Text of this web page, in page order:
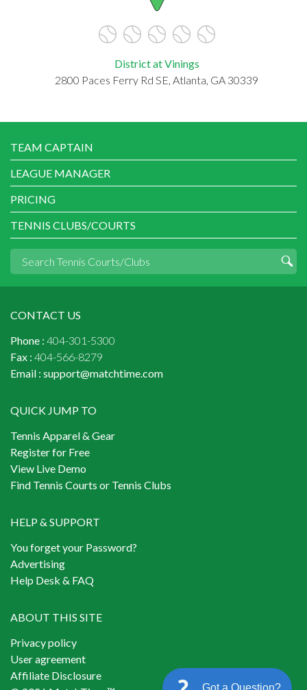
District at Vinings
2800 Paces Ferry Rd SE, Atlanta, GA 30339
TEAM CAPTAIN
LEAGUE MANAGER
PRICING
TENNIS CLUBS/COURTS
CONTACT US
Phone : 404-301-5300
Fax : 404-566-8279
Email : support@matchtime.com
QUICK JUMP TO
Tennis Apparel & Gear
Register for Free
View Live Demo
Find Tennis Courts or Tennis Clubs
HELP & SUPPORT
You forget your Password?
Advertising
Help Desk & FAQ
ABOUT THIS SITE
Privacy policy
User agreement
Affiliate Disclosure
Got a Question?